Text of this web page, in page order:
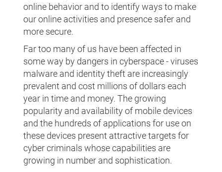
online behavior and to identify ways to make
our online activities and presence safer and
more secure.
Far too many of us have been affected in
some way by dangers in cyberspace - viruses
malware and identity theft are increasingly
prevalent and cost millions of dollars each
year in time and money. The growing
popularity and availability of mobile devices
and the hundreds of applications for use on
these devices present attractive targets for
cyber criminals whose capabilities are
growing in number and sophistication.